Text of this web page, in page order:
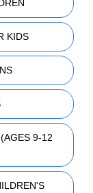
KIDS
9-12